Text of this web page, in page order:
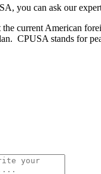
you can ask our
current American
CPUSA stands for